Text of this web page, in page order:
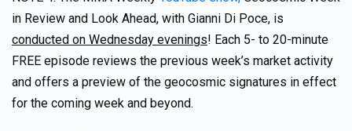
in Review and Look Ahead, with Gianni Di Poce, is
conducted on Wednesday evenings! Each 5- to 20-minute
FREE episode reviews the previous week’s market activity
and offers a preview of the geocosmic signatures in effect
for the coming week and beyond.